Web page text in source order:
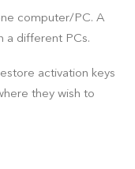
computer/PC. A
a different PCs.
activation keys
they wish to